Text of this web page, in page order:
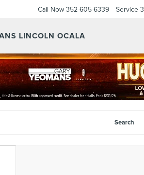
LINCOLN OCALA
Call Now 352-605-6339 Service
Search